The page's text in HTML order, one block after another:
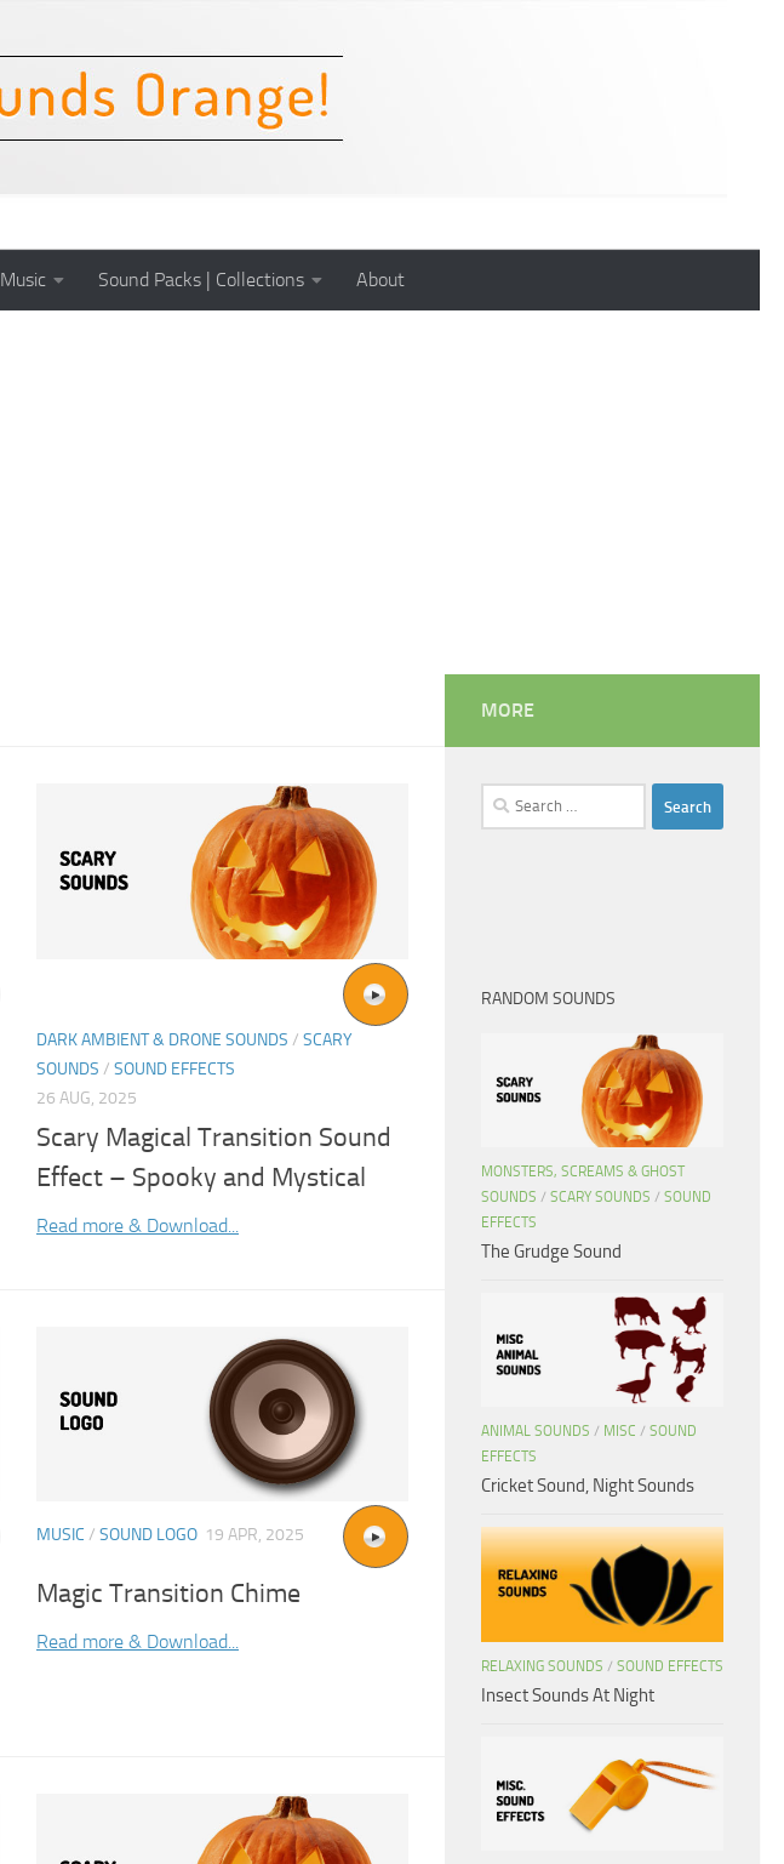
Music Sound Packs | Collections About
DARK AMBIENT & DRONE SOUNDS / SCARY
SOUNDS / SOUND EFFECTS
26 AUG, 2025
Scary Magical Transition Sound
Effect – Spooky and Mystical
Read more & Download...
MUSIC / SOUND LOGO 19 APR, 2025
Magic Transition Chime
Read more & Download...
MORE
Search
for:
RANDOM SOUNDS
MONSTERS, SCREAMS & GHOST
SOUNDS / SCARY SOUNDS / SOUND
EFFECTS
The Grudge Sound
ANIMAL SOUNDS / MISC / SOUND
EFFECTS
Cricket Sound, Night Sounds
RELAXING SOUNDS / SOUND EFFECTS
Insect Sounds At Night